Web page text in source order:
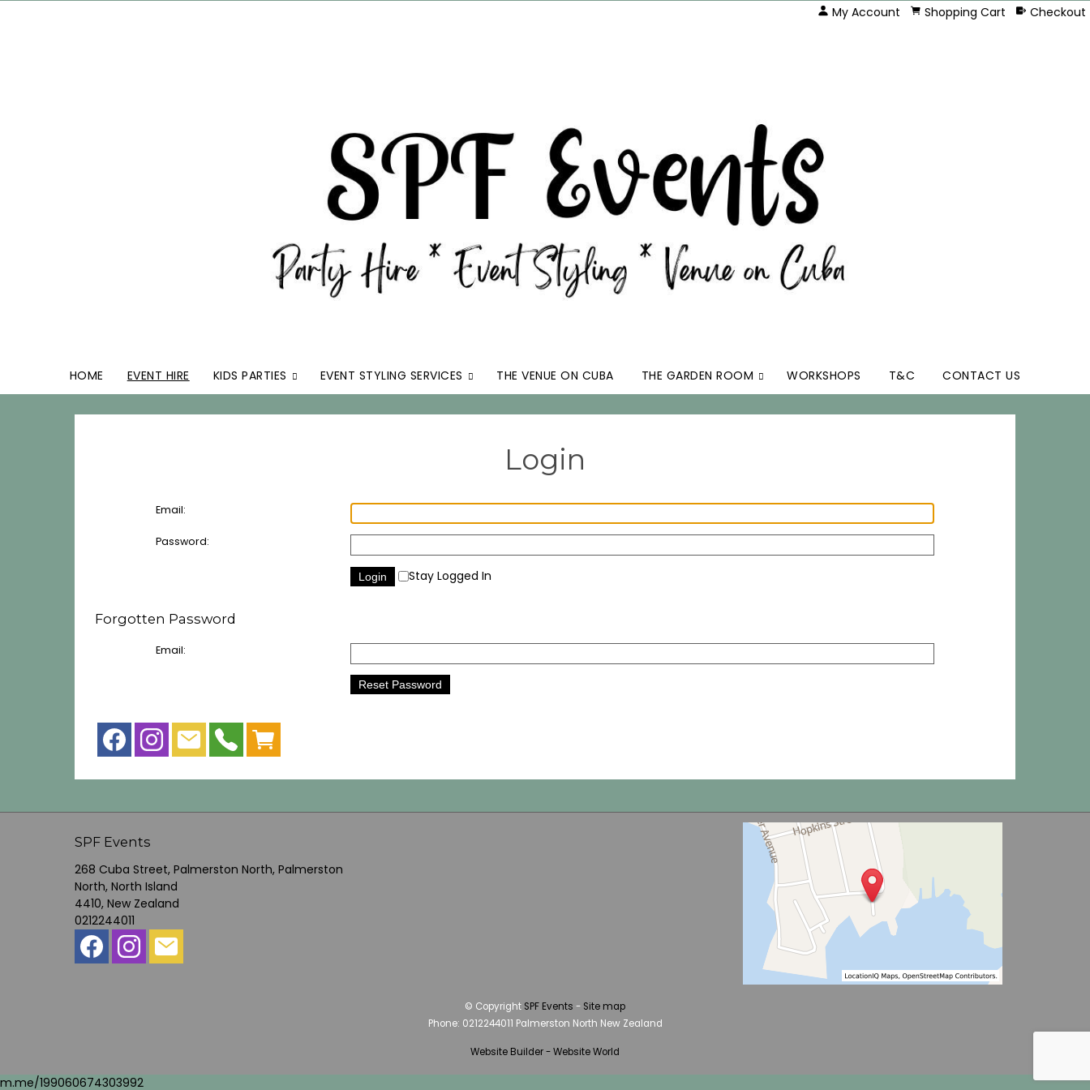
My Account Shopping Cart Checkout
HOME EVENT HIRE KIDS PARTIES EVENT STYLING SERVICES THE VENUE ON CUBA THE GARDEN ROOM WORKSHOPS T&C CONTACT US
Login
Email:
Password:
Stay Logged In
Forgotten Password
Email:
SPF Events
268 Cuba Street, Palmerston North, Palmerston
North, North Island
4410, New Zealand
0212244011
© Copyright SPF Events - Site map
Phone: 0212244011 Palmerston North New Zealand
Website Builder - Website World
m.me/199060674303992